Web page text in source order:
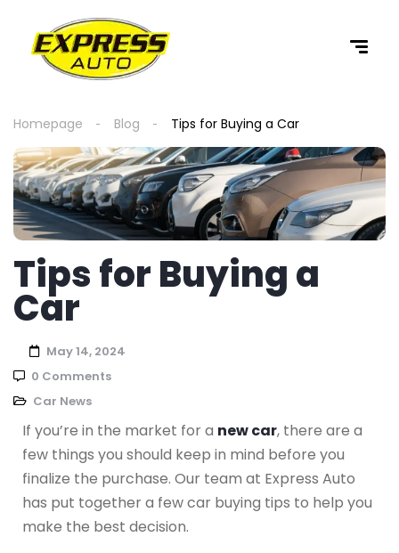
Homepage Blog Tips for Buying a Car
Tips for Buying a
Car
May 14, 2024
0 Comments
Car News
If you’re in the market for a new car, there are a
few things you should keep in mind before you
finalize the purchase. Our team at Express Auto
has put together a few car buying tips to help you
make the best decision.